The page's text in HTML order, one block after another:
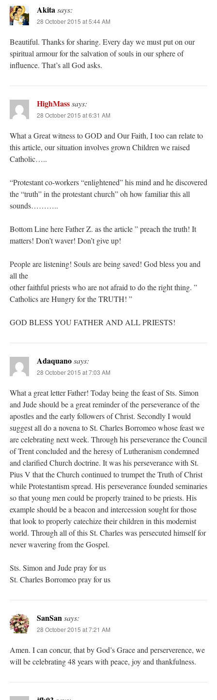
Akitasays:
28 October 2015 at 5:44 AM
Beautiful. Thanks for sharing. Every day we must put on our
spiritual armour for the salvation of souls in our sphere of
influence. That’s all God asks.
HighMasssays:
28 October 2015 at 6:31 AM
What a Great witness to GOD and Our Faith, I too can relate to
this article, our situation involves grown Children we raised
Catholic…..
“Protestant co-workers “enlightened” his mind and he discovered
the “truth” in the protestant church” oh how familiar this all
sounds………..
Bottom Line here Father Z. as the article ” preach the truth! It
matters! Don’t waver! Don’t give up!
People are listening! Souls are being saved! God bless you and
all the
other faithful priests who are not afraid to do the right thing. ”
Catholics are Hungry for the TRUTH! ”
GOD BLESS YOU FATHER AND ALL PRIESTS!
Adaquanosays:
28 October 2015 at 7:03 AM
What a great letter Father! Today being the feast of Sts. Simon
and Jude should be a great reminder of the perseverance of the
apostles and the early followers of Christ. Secondly I would
suggest all do a novena to St. Charles Borromeo whose feast we
are celebrating next week. Through his perseverance the Council
of Trent concluded and the heresy of Lutheranism condemned
and clarified Church doctrine. It was his perseverance with St.
Pius V that the Church continued to trumpet the Truth of Christ
while Protestantism spread. His perseverance founded seminaries
so that young men could be properly trained to be priests. His
example should be a beacon and intercession sought for those
that look to properly catechize their children in this modernist
world. Through all of this St. Charles was persecuted himself for
never wavering from the Gospel.
Sts. Simon and Jude pray for us
St. Charles Borromeo pray for us
SanSansays:
28 October 2015 at 7:21 AM
Amen. I can concur, that by God’s Grace and perserverence, we
will be celebrating 48 years with peace, joy and thankfulness.